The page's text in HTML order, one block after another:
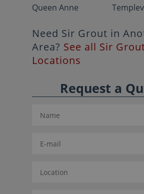
Queen Anne
Need Sir Grout in
Area? See all Sir
Locations
Request a